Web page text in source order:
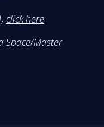
click here
Space/Master